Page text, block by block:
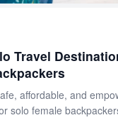
Travel
affordable, and
solo female